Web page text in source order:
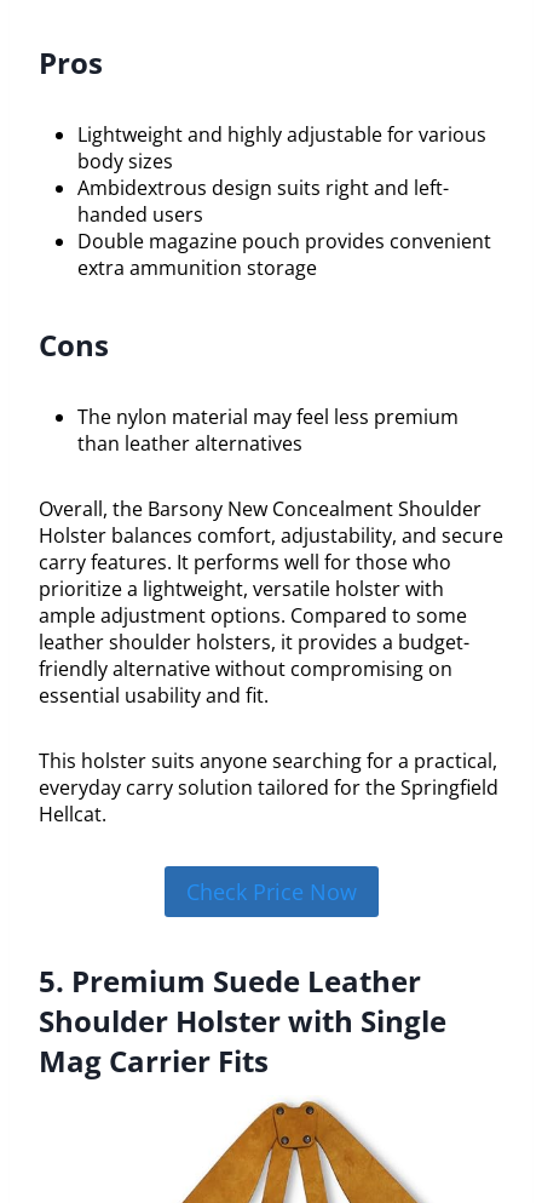
Pros
Lightweight and highly adjustable for various
body sizes
Ambidextrous design suits right and left-
handed users
Double magazine pouch provides convenient
extra ammunition storage
Cons
The nylon material may feel less premium
than leather alternatives
Overall, the Barsony New Concealment Shoulder
Holster balances comfort, adjustability, and secure
carry features. It performs well for those who
prioritize a lightweight, versatile holster with
ample adjustment options. Compared to some
leather shoulder holsters, it provides a budget-
friendly alternative without compromising on
essential usability and fit.
This holster suits anyone searching for a practical,
everyday carry solution tailored for the Springfield
Hellcat.
Check Price Now
5. Premium Suede Leather
Shoulder Holster with Single
Mag Carrier Fits